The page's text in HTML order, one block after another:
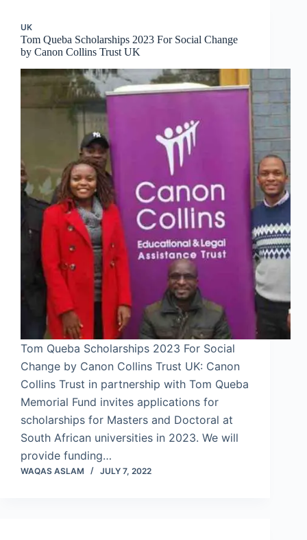
UK
Tom Queba Scholarships 2023 For Social Change
by Canon Collins Trust UK
Tom Queba Scholarships 2023 For Social
Change by Canon Collins Trust UK: Canon
Collins Trust in partnership with Tom Queba
Memorial Fund invites applications for
scholarships for Masters and Doctoral at
South African universities in 2023. We will
provide funding…
WAQAS ASLAM JULY 7, 2022